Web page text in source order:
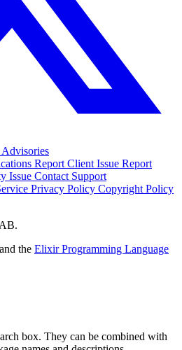
Advisories
Report Client Issue Report
Issue Contact Support
Privacy Policy Copyright Policy
and the Elixir Programming Language
box. They can be combined with